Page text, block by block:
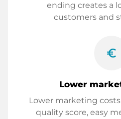
ending creates a
customers and
euro_symbol
Lower
Lower marketing
quality score, easy